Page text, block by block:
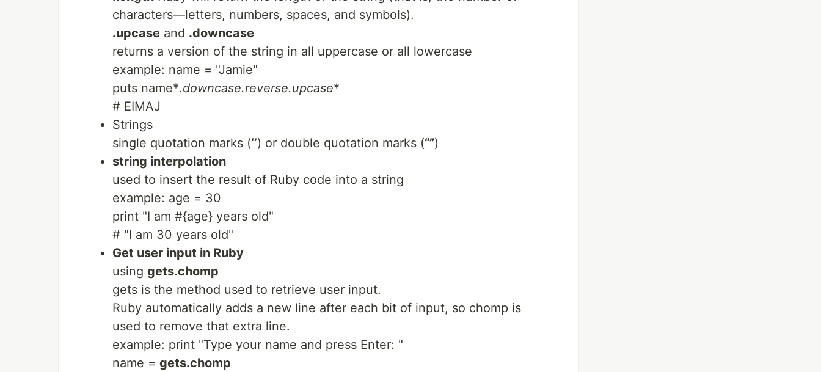
characters—letters, numbers, spaces, and symbols).
.upcase and .downcase
returns a version of the string in all uppercase or all lowercase
example: name = "Jamie"
puts name*.downcase.reverse.upcase*
# EIMAJ
Strings
single quotation marks (‘’) or double quotation marks (“”)
string interpolation
used to insert the result of Ruby code into a string
example: age = 30
print "I am #{age} years old"
# "I am 30 years old"
Get user input in Ruby
using gets.chomp
gets is the method used to retrieve user input.
Ruby automatically adds a new line after each bit of input, so chomp is
used to remove that extra line.
example: print "Type your name and press Enter: "
name = gets.chomp